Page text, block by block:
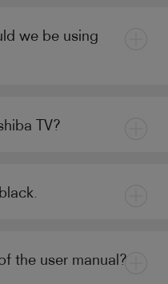
we be using
TV?
the user manual?